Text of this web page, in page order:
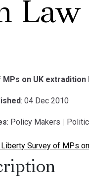
Law
on UK
: 04 Dec 2010
: Policy Makers
Survey of MPs